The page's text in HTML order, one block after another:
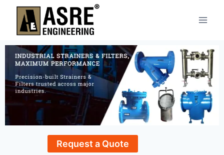
Request a Quote